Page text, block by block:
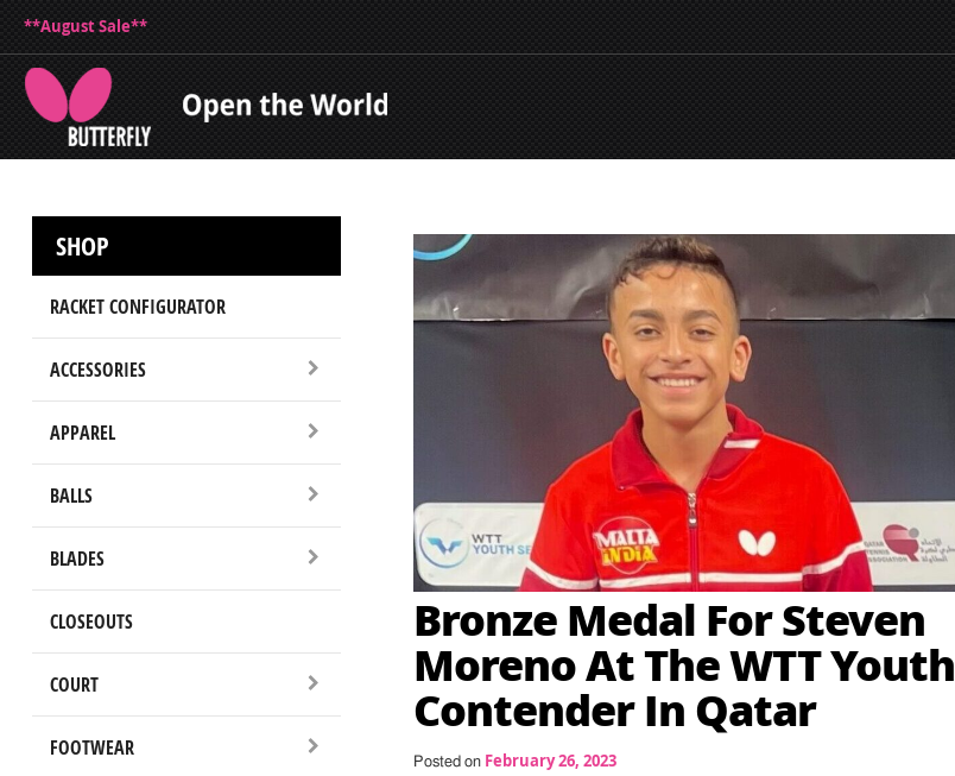
**August Sale**
SHOP
RACKET CONFIGURATOR
ACCESSORIES
APPAREL
BALLS
BLADES
CLOSEOUTS
COURT
FOOTWEAR
Bronze Medal For Steven
Moreno At The WTT Youth
Contender In Qatar
Posted on February 26, 2023